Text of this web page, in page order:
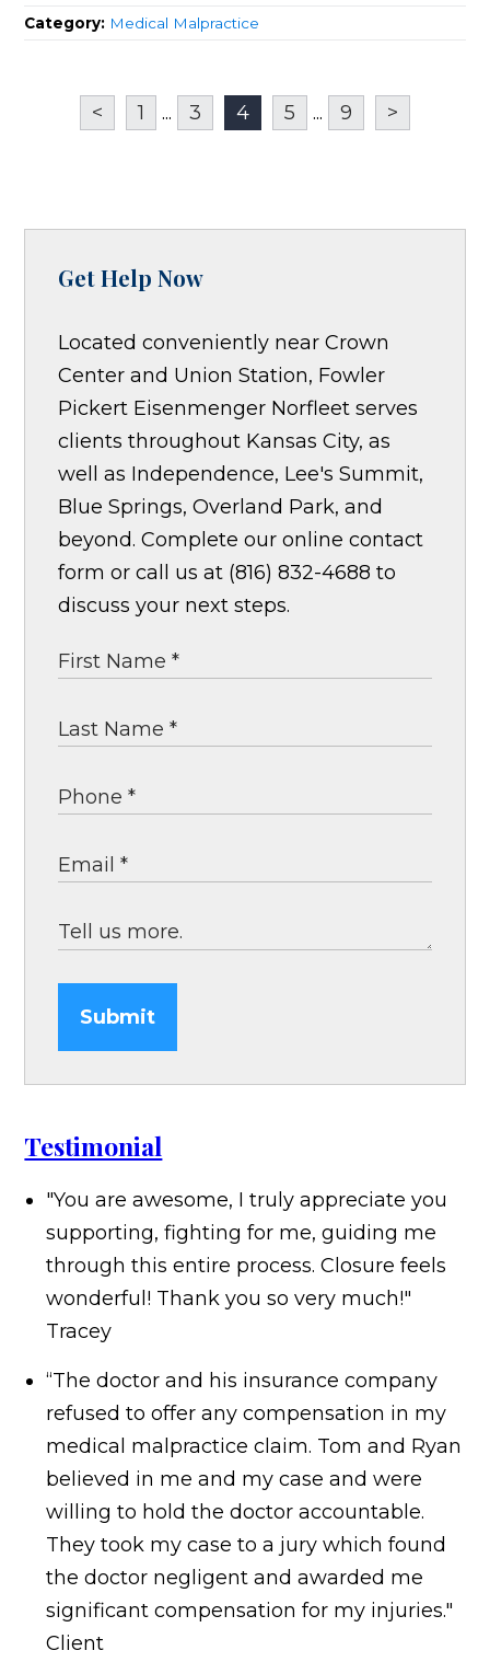
Category: Medical Malpractice
< 1 ... 3 4 5 ... 9 >
Get Help Now
Located conveniently near Crown
Center and Union Station, Fowler
Pickert Eisenmenger Norfleet serves
clients throughout Kansas City, as
well as Independence, Lee's Summit,
Blue Springs, Overland Park, and
beyond. Complete our online contact
form or call us at (816) 832-4688 to
discuss your next steps.
Submit
Testimonial
"You are awesome, I truly appreciate you
supporting, fighting for me, guiding me
through this entire process. Closure feels
wonderful! Thank you so very much!"
Tracey
“The doctor and his insurance company
refused to offer any compensation in my
medical malpractice claim. Tom and Ryan
believed in me and my case and were
willing to hold the doctor accountable.
They took my case to a jury which found
the doctor negligent and awarded me
significant compensation for my injuries."
Client